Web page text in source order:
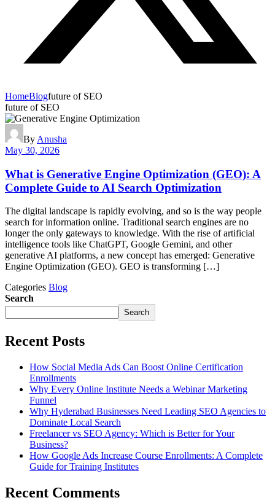
HomeBlogfuture of SEO
future of SEO
By Anusha
May 30, 2026
What is Generative Engine Optimization (GEO): A
Complete Guide to AI Search Optimization
The digital landscape is rapidly evolving, and so is the way people
search for information online. Traditional search engines are no
longer the only gateways to knowledge. With the rise of artificial
intelligence tools like ChatGPT, Google Gemini, and other
generative AI platforms, a new concept has emerged: Generative
Engine Optimization (GEO). GEO is transforming […]
Categories Blog
Search
Search
Recent Posts
How Social Media Ads Can Boost Online Certification
Enrollments
Why Every Online Institute Needs a Webinar Marketing
Funnel
Why Hyderabad Businesses Need Leading SEO Agencies to
Dominate Local Search
Freelancer vs SEO Agency: Which is Better for Your
Business?
How Google Ads Increase Course Enrollments: A Complete
Guide for Training Institutes
Recent Comments